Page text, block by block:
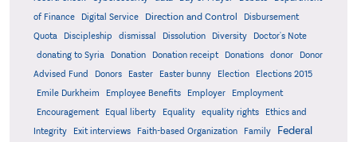
of Finance
Digital Service Direction and Control
Disbursement
Quota
Discipleship dismissal Dissolution Diversity
Doctor's Note
donating to Syria
Donation Donation receipt Donations donor
Donor
Advised Fund
Donors Easter Easter bunny Election
Elections 2015
Emile Durkheim
Employee Benefits Employer
Employment
Encouragement
Equal liberty Equality equality rights
Ethics and
Integrity
Exit interviews Faith-based Organization Family Federal